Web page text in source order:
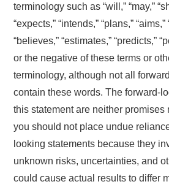
terminology such as “will,” “may,”
“expects,” “intends,” “plans,”
“believes,” “estimates,” “predicts,”
or the negative of these terms or
terminology, although not all
contain these words. The forward-
this statement are neither promises
you should not place undue
looking statements because they
unknown risks, uncertainties, and
could cause actual results to differ